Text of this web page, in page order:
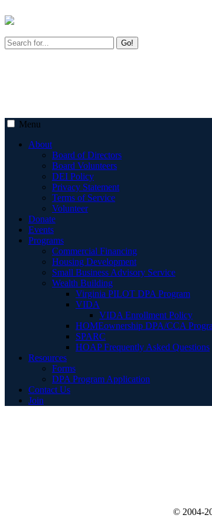
Go!
Menu
About
Board of Directors
Board Volunteers
DEI Policy
Privacy Statement
Terms of Service
Volunteer
Donate
Events
Programs
Commercial Financing
Housing Development
Small Business Advisory Service
Wealth Building
Virginia PILOT DPA Program
VIDA
VIDA Enrollment Policy
HOMEownership DPA/CCA
SPARC
HOAP Frequently Asked Questions
Resources
Forms
DPA Program Application
Contact Us
Join
© 2004-